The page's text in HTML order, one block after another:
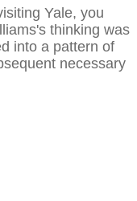
Yale, you
thinking was
into a pattern of
necessary